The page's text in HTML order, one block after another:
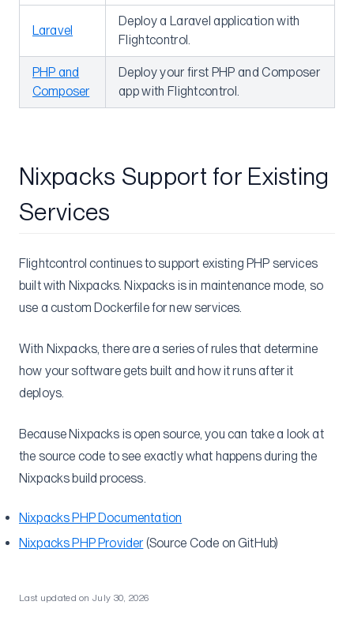
Pre-deploy Command
Post-deploy Command
Deploy Prebuilt Image
Deploying into VPCs
Maintenance Mode
Blue-Green Deployments
Sidecar Containers
Next.js Caching
Container Insights
SSH
Securely add environment variables to Dockerfile
Understanding ECS-EC2
Self-Hosted GitLab
From Heroku
Laravel
Deploy a Laravel application with
Flightcontrol.
PHP and
Composer
Deploy your first PHP and Composer
app with Flightcontrol.
Nixpacks Support for Existing
Services
Flightcontrol continues to support existing PHP services
built with Nixpacks. Nixpacks is in maintenance mode, so
use a custom Dockerfile for new services.
With Nixpacks, there are a series of rules that determine
how your software gets built and how it runs after it
deploys.
Because Nixpacks is open source, you can take a look at
the source code to see exactly what happens during the
Nixpacks build process.
Nixpacks PHP Documentation
Nixpacks PHP Provider (Source Code on GitHub)
Last updated on July 30, 2026